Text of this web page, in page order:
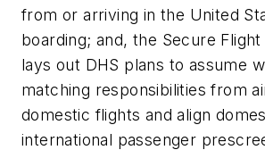
from or arriving in the United
boarding; and, the Secure
lays out DHS plans to assume
matching responsibilities from
domestic flights and align
international passenger